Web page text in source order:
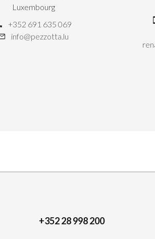
Luxembourg
+352 691 635 069
info@pezzotta.lu
+352 28 998 200